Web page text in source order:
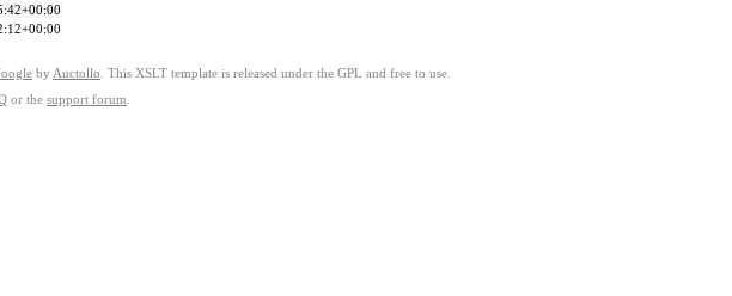
by Auctollo . This XSLT template is released under the GPL and free to use.
or the support forum